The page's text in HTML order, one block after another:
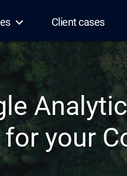
Client cases
for your